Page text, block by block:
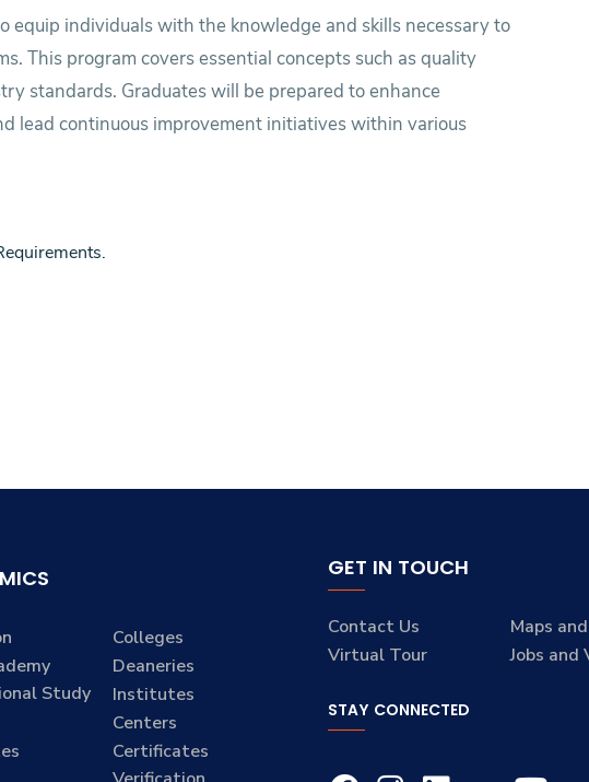
equip individuals with the knowledge and skills necessary to
This program covers essential concepts such as quality
standards. Graduates will be prepared to enhance
lead continuous improvement initiatives within various
Colleges
Study
Deaneries
Institutes
Centers
Certificates
GET IN TOUCH
Contact Us
Maps
Virtual Tour
Jobs and
STAY CONNECTED